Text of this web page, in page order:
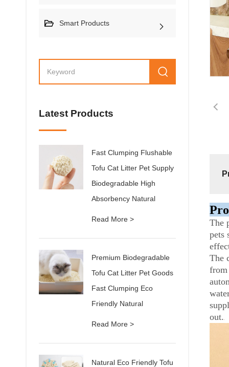
Smart Products
Latest Products
Fast Clumping Flushable
Tofu Cat Litter Pet Supply
Biodegradable High
Absorbency Natural
Read More >
Premium Biodegradable
Tofu Cat Litter Pet Goods
Fast Clumping Eco
Friendly Natural
Read More >
Natural Eco Friendly Tofu
The
pets
The
from
out.